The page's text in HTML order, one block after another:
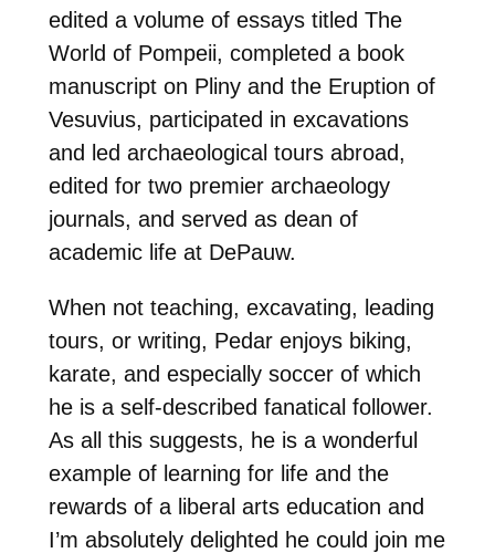
edited a volume of essays titled The
World of Pompeii, completed a book
manuscript on Pliny and the Eruption of
Vesuvius, participated in excavations
and led archaeological tours abroad,
edited for two premier archaeology
journals, and served as dean of
academic life at DePauw.
When not teaching, excavating, leading
tours, or writing, Pedar enjoys biking,
karate, and especially soccer of which
he is a self-described fanatical follower.
As all this suggests, he is a wonderful
example of learning for life and the
rewards of a liberal arts education and
I’m absolutely delighted he could join me